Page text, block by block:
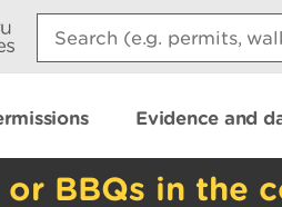
Search:
Evidence and
BBQs in the